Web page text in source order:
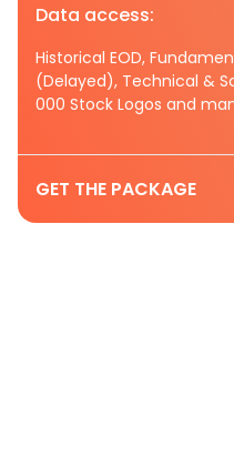
Data access:
Historical EOD,
(Delayed), Technical &
000 Stock Logos and
GET THE PACKAGE